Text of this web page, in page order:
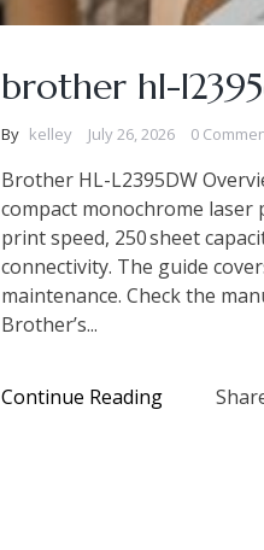
brother hl-
By kelley July 26, 2026 0
Brother HL-L2395DW
compact monochrome laser
print speed, 250 sheet
connectivity. The guide
maintenance. Check the
Brother’s...
Continue Reading